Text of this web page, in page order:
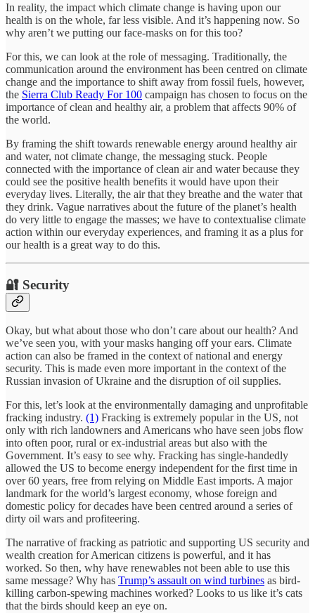
In reality, the impact which climate change is having upon our
health is on the whole, far less visible. And it’s happening now. So
why aren’t we putting our face-masks on for this too?
For this, we can look at the role of messaging. Traditionally, the
communication around the environment has been centred on climate
change and the importance to shift away from fossil fuels, however,
the Sierra Club Ready For 100 campaign has chosen to focus on the
importance of clean and healthy air, a problem that affects 90% of
the world.
By framing the shift towards renewable energy around healthy air
and water, not climate change, the messaging stuck. People
connected with the importance of clean air and water because they
could see the positive health benefits it would have upon their
everyday lives. Literally, the air that they breathe and the water that
they drink. Vague narratives about the future of the planet’s health
do very little to engage the masses; we have to contextualise climate
action within our everyday experiences, and framing it as a plus for
our health is a great way to do this.
🔐 Security
Okay, but what about those who don’t care about our health? And
we’ve seen you, with your masks hanging off your ears. Climate
action can also be framed in the context of national and energy
security. This is made even more important in the context of the
Russian invasion of Ukraine and the disruption of oil supplies.
For this, let’s look at the environmentally damaging and unprofitable
fracking industry. (1) Fracking is extremely popular in the US, not
only with rich landowners and Americans who have seen jobs flow
into often poor, rural or ex-industrial areas but also with the
Government. It’s easy to see why. Fracking has single-handedly
allowed the US to become energy independent for the first time in
over 60 years, free from relying on Middle East imports. A major
landmark for the world’s largest economy, whose foreign and
domestic policy for decades have been centred around a series of
dirty oil wars and profiteering.
The narrative of fracking as patriotic and supporting US security and
wealth creation for American citizens is powerful, and it has
worked. So then, why have renewables not been able to use this
same message? Why has Trump’s assault on wind turbines as bird-
killing carbon-spewing machines worked? Looks to us like it’s cats
that the birds should keep an eye on.